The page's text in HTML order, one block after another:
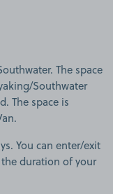
The space
Southwater
The space is
You can enter/exit
duration of your